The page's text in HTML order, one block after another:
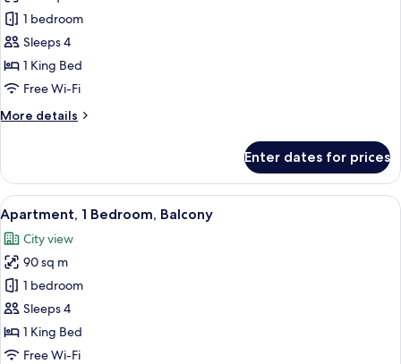
Suite,
Balcony
(Pearl
Suite)
1 bedroom
Sleeps 4
1 King Bed
Free Wi-Fi
More details
More
Balcony
(Pearl
Suite)
Enter dates for prices
View
all
photos
for
Apartment,
1
Bedroom,
Balcony
A modern hotel room with a large
10
Apartment, 1 Bedroom, Balcony
City view
90 sq m
1 bedroom
Sleeps 4
1 King Bed
Free Wi-Fi